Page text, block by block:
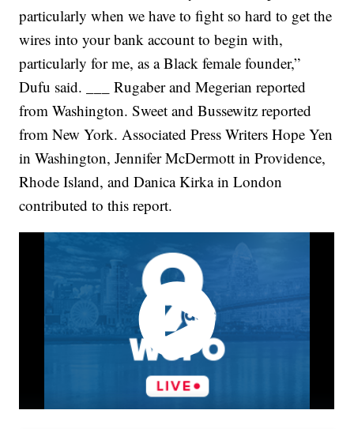
particularly when we have to fight so hard to get the
wires into your bank account to begin with,
particularly for me, as a Black female founder,”
Dufu said. ___ Rugaber and Megerian reported
from Washington. Sweet and Bussewitz reported
from New York. Associated Press Writers Hope Yen
in Washington, Jennifer McDermott in Providence,
Rhode Island, and Danica Kirka in London
contributed to this report.